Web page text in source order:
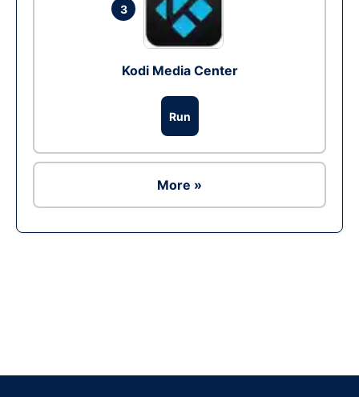
3
Kodi Media Center
Run
More »